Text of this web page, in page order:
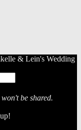
& Lein's Wedding
be shared.